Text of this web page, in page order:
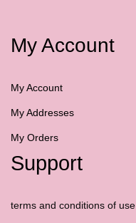
My Account
My Account
My Addresses
My Orders
Support
terms and conditions of use